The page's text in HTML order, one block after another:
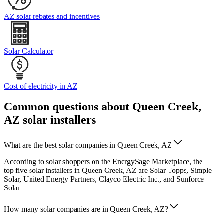
AZ solar rebates and incentives
Solar Calculator
Cost of electricity in AZ
Common questions about Queen Creek,
AZ solar installers
What are the best solar companies in Queen Creek, AZ
According to solar shoppers on the EnergySage Marketplace, the
top five solar installers in Queen Creek, AZ are Solar Topps, Simple
Solar, United Energy Partners, Clayco Electric Inc., and Sunforce
Solar
How many solar companies are in Queen Creek, AZ?